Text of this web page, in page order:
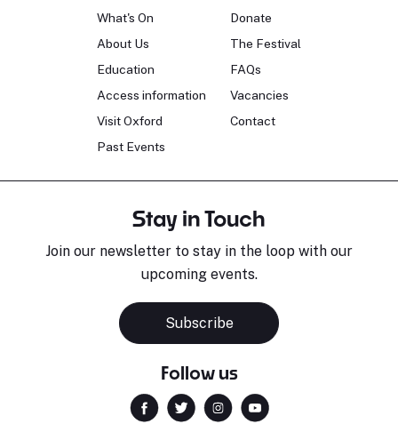
What's On
About Us
Education
Access information
Visit Oxford
Past Events
Donate
The Festival
FAQs
Vacancies
Contact
Stay in Touch
Join our newsletter to stay in the loop with our
upcoming events.
Subscribe
Follow us